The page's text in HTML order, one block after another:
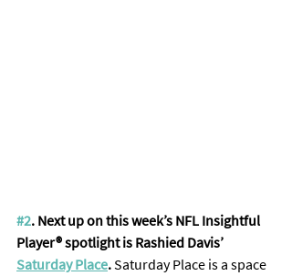
#2. Next up on this week’s NFL Insightful
Player® spotlight is Rashied Davis’
Saturday Place. Saturday Place is a space